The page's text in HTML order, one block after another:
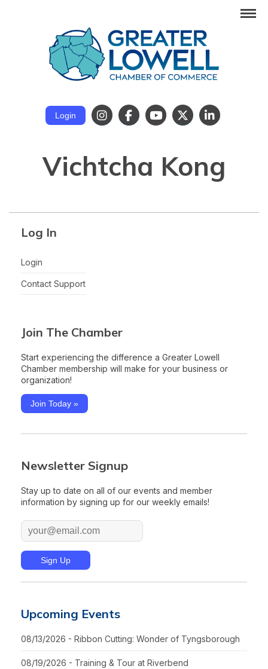
Login
Vichtcha Kong
Log In
Login
Contact Support
Join The Chamber
Start experiencing the difference a Greater Lowell
Chamber membership will make for your business or
organization!
Join Today »
Newsletter Signup
Stay up to date on all of our events and member
information by signing up for our weekly emails!
Upcoming Events
08/13/2026 - Ribbon Cutting: Wonder of Tyngsborough
08/19/2026 - Training & Tour at Riverbend